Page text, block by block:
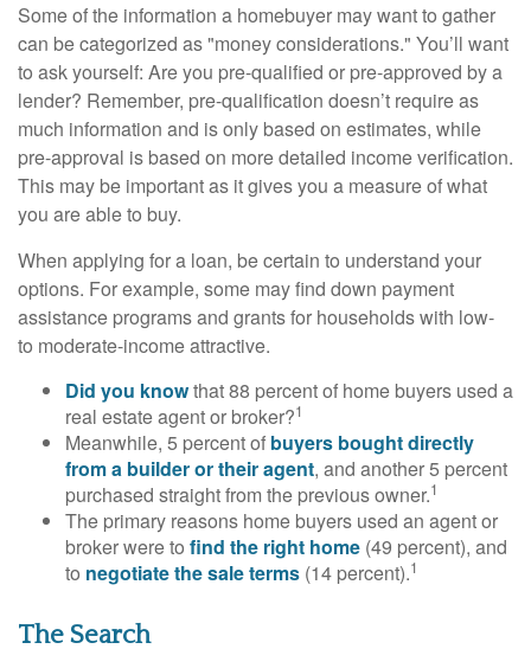
Some of the information a homebuyer may want to gather
can be categorized as "money considerations." You’ll want
to ask yourself: Are you pre-qualified or pre-approved by a
lender? Remember, pre-qualification doesn’t require as
much information and is only based on estimates, while
pre-approval is based on more detailed income verification.
This may be important as it gives you a measure of what
you are able to buy.
When applying for a loan, be certain to understand your
options. For example, some may find down payment
assistance programs and grants for households with low-
to moderate-income attractive.
Did you knowthat 88 percent of home buyers used a
real estate agent or broker?1
Meanwhile, 5 percent of buyers bought directly
from a builder or their agent, and another 5 percent
purchased straight from the previous owner.1
The primary reasons home buyers used an agent or
broker were to find the right home (49 percent), and
to negotiate the sale terms (14 percent).1
The Search